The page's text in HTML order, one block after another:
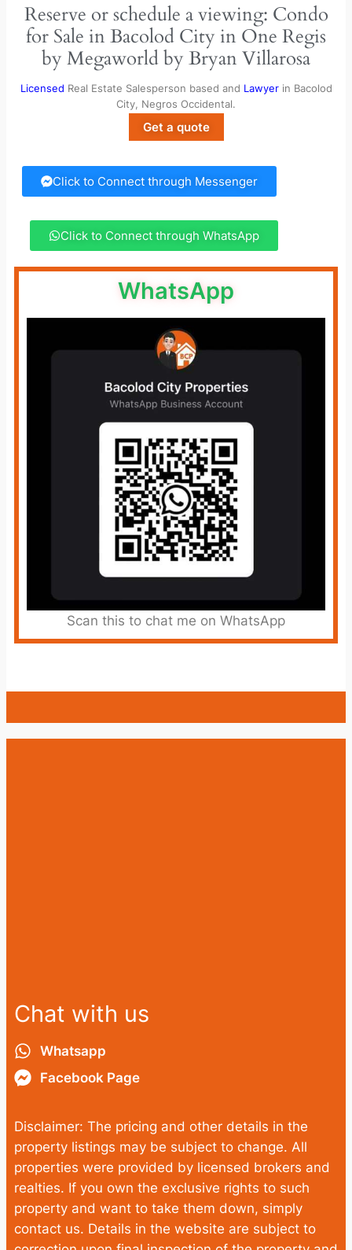
Reserve or schedule a viewing: Condo
for Sale in Bacolod City in One Regis
by Megaworld by Bryan Villarosa
Licensed Real Estate Salesperson based and Lawyerin Bacolod
City, Negros Occidental.
Get a quote
Click to Connect through Messenger
Click to Connect through WhatsApp
WhatsApp
Scan this to chat me on WhatsApp
Chat with us
Whatsapp
Facebook Page
Disclaimer: The pricing and other details in the
property listings may be subject to change. All
properties were provided by licensed brokers and
realties. If you own the exclusive rights to such
property and want to take them down, simply
contact us. Details in the website are subject to